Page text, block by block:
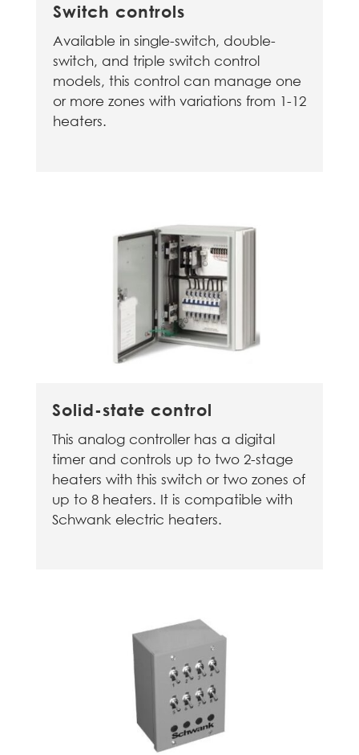
Switch controls
Available in single-switch, double-
switch, and triple switch control
models, this control can manage one
or more zones with variations from 1-12
heaters.
Solid-state control
This analog controller has a digital
timer and controls up to two 2-stage
heaters with this switch or two zones of
up to 8 heaters. It is compatible with
Schwank electric heaters.